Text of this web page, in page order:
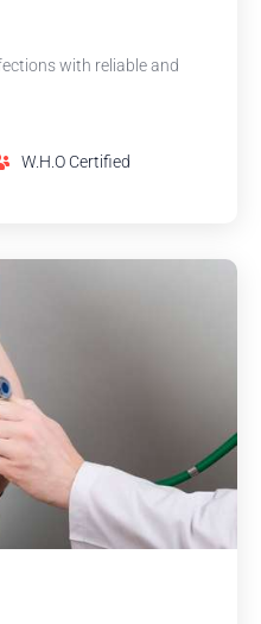
with reliable and
W.H.O Certified